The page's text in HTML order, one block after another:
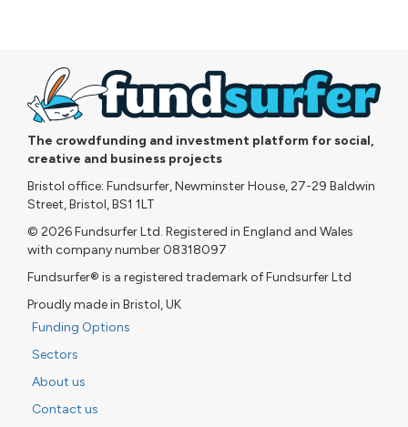
The crowdfunding and investment platform for social,
creative and business projects
Bristol office: Fundsurfer, Newminster House, 27-29 Baldwin
Street, Bristol, BS1 1LT
© 2026 Fundsurfer Ltd. Registered in England and Wales
with company number 08318097
Fundsurfer® is a registered trademark of Fundsurfer Ltd
Proudly made in Bristol, UK
Funding Options
Sectors
About us
Contact us